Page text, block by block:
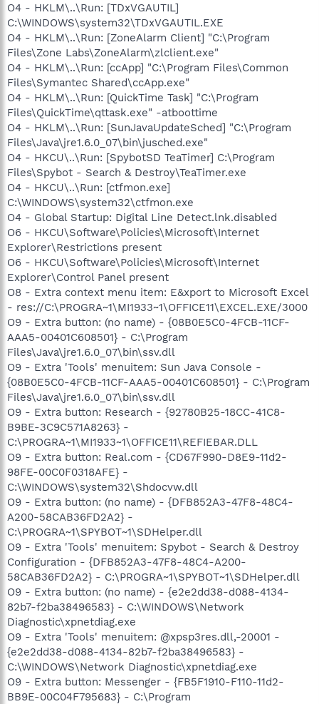
O4 - HKLM\..\Run: [TDxVGAUTIL]
C:\WINDOWS\system32\TDxVGAUTIL.EXE
O4 - HKLM\..\Run: [ZoneAlarm Client] "C:\Program
Files\Zone Labs\ZoneAlarm\zlclient.exe"
O4 - HKLM\..\Run: [ccApp] "C:\Program Files\Common
Files\Symantec Shared\ccApp.exe"
O4 - HKLM\..\Run: [QuickTime Task] "C:\Program
Files\QuickTime\qttask.exe" -atboottime
O4 - HKLM\..\Run: [SunJavaUpdateSched] "C:\Program
Files\Java\jre1.6.0_07\bin\jusched.exe"
O4 - HKCU\..\Run: [SpybotSD TeaTimer] C:\Program
Files\Spybot - Search & Destroy\TeaTimer.exe
O4 - HKCU\..\Run: [ctfmon.exe]
C:\WINDOWS\system32\ctfmon.exe
O4 - Global Startup: Digital Line Detect.lnk.disabled
O6 - HKCU\Software\Policies\Microsoft\Internet
Explorer\Restrictions present
O6 - HKCU\Software\Policies\Microsoft\Internet
Explorer\Control Panel present
O8 - Extra context menu item: E&xport to Microsoft Excel
- res://C:\PROGRA~1\MI1933~1\OFFICE11\EXCEL.EXE/3000
O9 - Extra button: (no name) - {08B0E5C0-4FCB-11CF-
AAA5-00401C608501} - C:\Program
Files\Java\jre1.6.0_07\bin\ssv.dll
O9 - Extra 'Tools' menuitem: Sun Java Console -
{08B0E5C0-4FCB-11CF-AAA5-00401C608501} - C:\Program
Files\Java\jre1.6.0_07\bin\ssv.dll
O9 - Extra button: Research - {92780B25-18CC-41C8-
B9BE-3C9C571A8263} -
C:\PROGRA~1\MI1933~1\OFFICE11\REFIEBAR.DLL
O9 - Extra button: Real.com - {CD67F990-D8E9-11d2-
98FE-00C0F0318AFE} -
C:\WINDOWS\system32\Shdocvw.dll
O9 - Extra button: (no name) - {DFB852A3-47F8-48C4-
A200-58CAB36FD2A2} -
C:\PROGRA~1\SPYBOT~1\SDHelper.dll
O9 - Extra 'Tools' menuitem: Spybot - Search & Destroy
Configuration - {DFB852A3-47F8-48C4-A200-
58CAB36FD2A2} - C:\PROGRA~1\SPYBOT~1\SDHelper.dll
O9 - Extra button: (no name) - {e2e2dd38-d088-4134-
82b7-f2ba38496583} - C:\WINDOWS\Network
Diagnostic\xpnetdiag.exe
O9 - Extra 'Tools' menuitem: @xpsp3res.dll,-20001 -
{e2e2dd38-d088-4134-82b7-f2ba38496583} -
C:\WINDOWS\Network Diagnostic\xpnetdiag.exe
O9 - Extra button: Messenger - {FB5F1910-F110-11d2-
BB9E-00C04F795683} - C:\Program